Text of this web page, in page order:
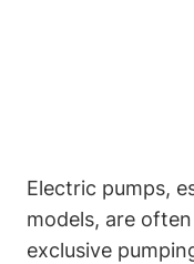
Electric pumps,‌
models, are
exclusive